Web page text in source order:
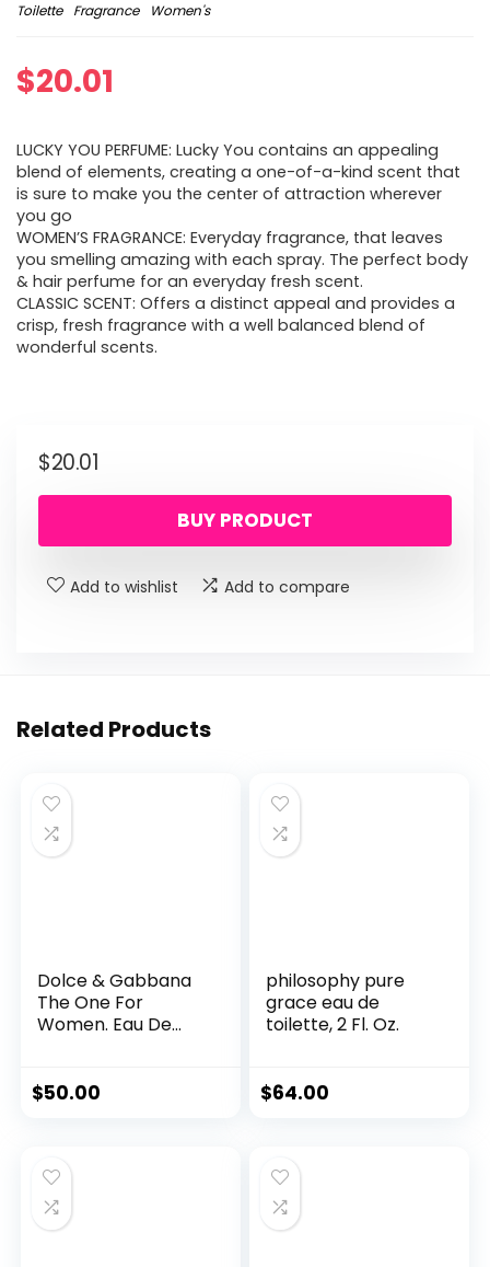
Toilette
Fragrance Women's
$20.01
LUCKY YOU PERFUME: Lucky You contains an appealing
blend of elements, creating a one-of-a-kind scent that
is sure to make you the center of attraction wherever
you go
WOMEN’S FRAGRANCE: Everyday fragrance, that leaves
you smelling amazing with each spray. The perfect body
& hair perfume for an everyday fresh scent.
CLASSIC SCENT: Offers a distinct appeal and provides a
crisp, fresh fragrance with a well balanced blend of
wonderful scents.
$20.01
BUY PRODUCT
Add to wishlist Add to compare
Related Products
Dolce & Gabbana
The One For
Women. Eau De
$50.00
philosophy pure
grace eau de
toilette, 2 Fl. Oz.
$64.00